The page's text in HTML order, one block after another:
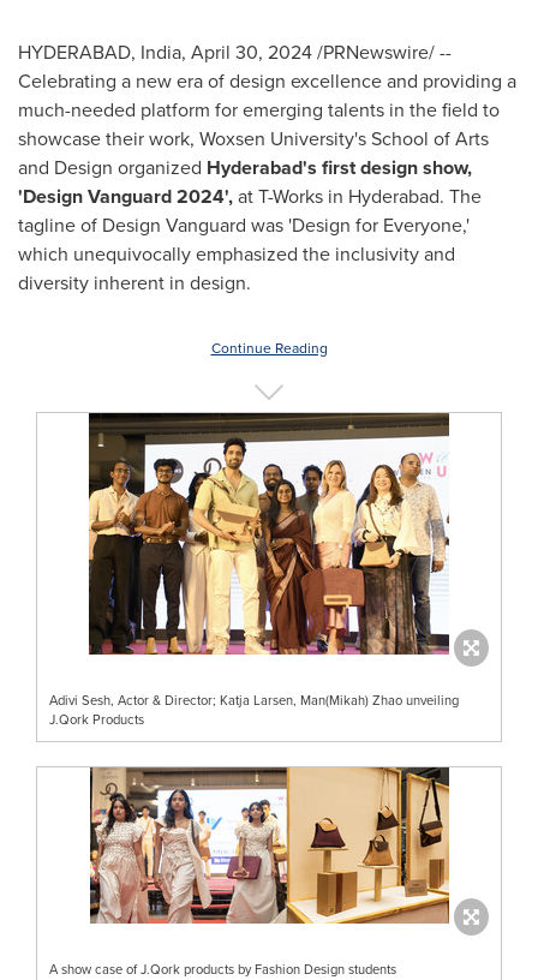
HYDERABAD, India, April 30, 2024/PRNewswire/ --
Celebrating a new era of design excellence and providing a
much-needed platform for emerging talents in the field to
showcase their work, Woxsen University's School of Arts
and Design organized Hyderabad's first design show,
'Design Vanguard 2024',at T-Works in Hyderabad. The
tagline of Design Vanguard was 'Design for Everyone,'
which unequivocally emphasized the inclusivity and
diversity inherent in design.
Continue Reading
Adivi Sesh, Actor & Director; Katja Larsen, Man(Mikah) Zhao unveiling
J.Qork Products
A show case of J.Qork products by Fashion Design students